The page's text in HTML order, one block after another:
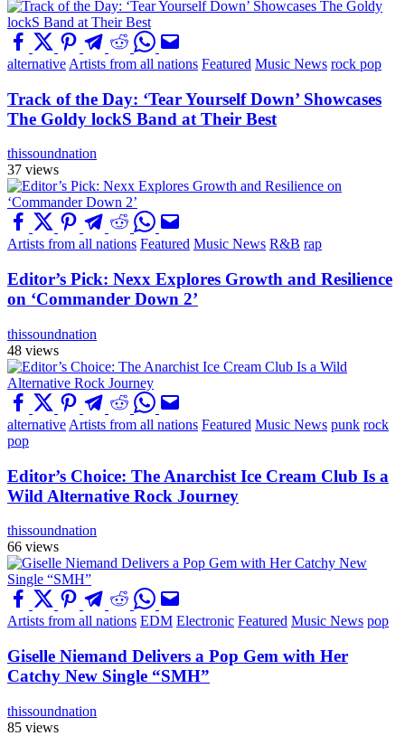
alternative Artists from all nations Featured Music News rock pop
Track of the Day: ‘Tear Yourself Down’ Showcases
The Goldy lockS Band at Their Best
thissoundnation
37 views
Artists from all nations Featured Music News R&B rap
Editor’s Pick: Nexx Explores Growth and Resilience
on ‘Commander Down 2’
thissoundnation
48 views
alternative Artists from all nations Featured Music News punk rock
pop
Editor’s Choice: The Anarchist Ice Cream Club Is a
Wild Alternative Rock Journey
thissoundnation
66 views
Artists from all nations EDM Electronic Featured Music News pop
Giselle Niemand Delivers a Pop Gem with Her
Catchy New Single “SMH”
thissoundnation
85 views